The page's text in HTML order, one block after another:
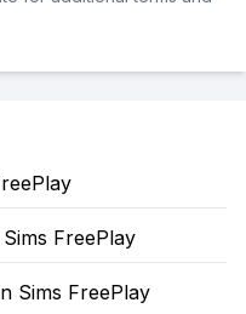
FreePlay
Sims FreePlay